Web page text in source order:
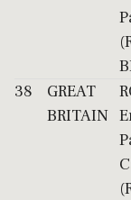
38
GREAT
BRITAIN